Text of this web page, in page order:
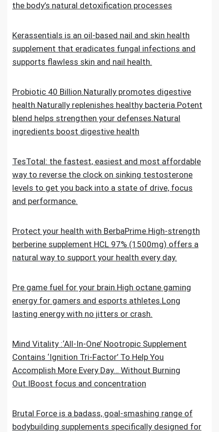
the body’s natural detoxification processes
Kerassentials is an oil-based nail and skin health
supplement that eradicates fungal infections and
supports flawless skin and nail health.
Probiotic 40 Billion.Naturally promotes digestive
health.Naturally replenishes healthy bacteria.Potent
blend helps strengthen your defenses.Natural
ingredients boost digestive health
TesTotal: the fastest, easiest and most affordable
way to reverse the clock on sinking testosterone
levels to get you back into a state of drive, focus
and performance.
Protect your health with BerbaPrime.High-strength
berberine supplement HCL 97% (1500mg) offers a
natural way to support your health every day.
Pre game fuel for your brain.High octane gaming
energy for gamers and esports athletes.Long
lasting energy with no jitters or crash.
Mind Vitality :‘All-In-One’ Nootropic Supplement
Contains ‘Ignition Tri-Factor’ To Help You
Accomplish More Every Day… Without Burning
Out.IBoost focus and concentration
Brutal Force is a badass, goal-smashing range of
bodybuilding supplements specifically designed for